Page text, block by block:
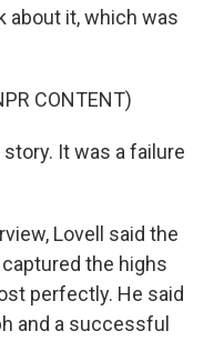
about it, which was
CONTENT)
story. It was a failure
Lovell said the
the highs
perfectly. He said
and a successful